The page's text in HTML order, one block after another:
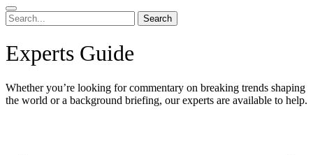
Search
Experts Guide
Whether you’re looking for commentary on breaking trends shaping
the world or a background briefing, our experts are available to help.